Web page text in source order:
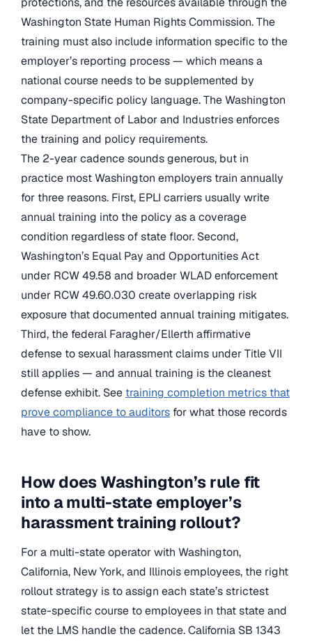
Washington State Human Rights Commission. The
training must also include information specific to the
employer’s reporting process — which means a
national course needs to be supplemented by
company-specific policy language. The Washington
State Department of Labor and Industries enforces
the training and policy requirements.
The 2-year cadence sounds generous, but in
practice most Washington employers train annually
for three reasons. First, EPLI carriers usually write
annual training into the policy as a coverage
condition regardless of state floor. Second,
Washington’s Equal Pay and Opportunities Act
under RCW 49.58 and broader WLAD enforcement
under RCW 49.60.030 create overlapping risk
exposure that documented annual training mitigates.
Third, the federal Faragher/Ellerth affirmative
defense to sexual harassment claims under Title VII
still applies — and annual training is the cleanest
defense exhibit. See training completion metrics that
prove compliance to auditors for what those records
have to show.
How does Washington’s rule fit
into a multi-state employer’s
harassment training rollout?
For a multi-state operator with Washington,
California, New York, and Illinois employees, the right
rollout strategy is to assign each state’s strictest
state-specific course to employees in that state and
let the LMS handle the cadence. California SB 1343